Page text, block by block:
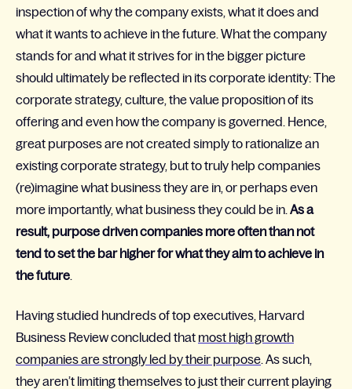
inspection of why the company exists, what it does and
what it wants to achieve in the future. What the company
stands for and what it strives for in the bigger picture
should ultimately be reflected in its corporate identity: The
corporate strategy, culture, the value proposition of its
offering and even how the company is governed. Hence,
great purposes are not created simply to rationalize an
existing corporate strategy, but to truly help companies
(re)imagine what business they are in, or perhaps even
more importantly, what business they could be in. As a
result, purpose driven companies more often than not
tend to set the bar higher for what they aim to achieve in
the future.
Having studied hundreds of top executives, Harvard
Business Review concluded that most high growth
companies are strongly led by their purpose . As such,
they aren’t limiting themselves to just their current playing